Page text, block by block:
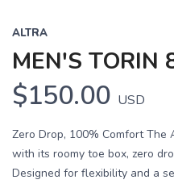
ALTRA
MEN'S TORIN
$150.00 USD
Zero Drop, 100% Comfort
with its roomy toe box, zero
Designed for flexibility and a